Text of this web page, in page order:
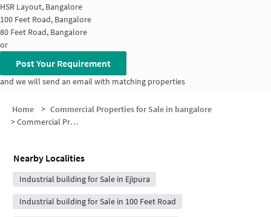
HSR Layout, Bangalore
100 Feet Road, Bangalore
80 Feet Road, Bangalore
or
Post Your Requirement
and we will send an email with matching properties
Home > Commercial Properties for Sale in bangalore
>Commercial Properties for Sale in S.T. Bed Extension
Nearby Localities
Industrial building for Sale in Ejipura
Industrial building for Sale in 100 Feet Road